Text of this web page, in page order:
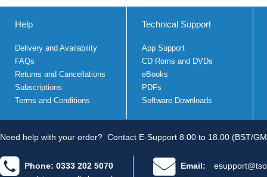
Help
Delivery and Availability
FAQs
Returns and Cancellations
Subscriptions
Terms and Conditions
Technical Support
App Support
CD Roms and DVDs
eBooks
PDFs
Software Downloads
Need help with your order? Contact E-Support 8.00 to 18.00 (BST/
Phone: 0333 202 5070 Email: